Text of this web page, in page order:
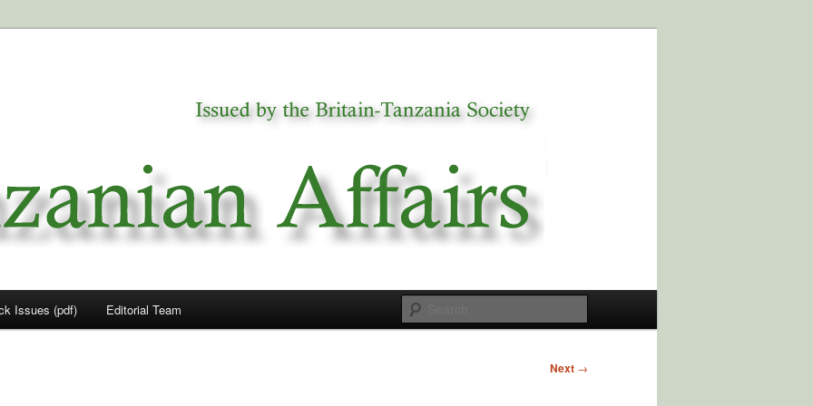
Issues (pdf) Editorial Team
Next →